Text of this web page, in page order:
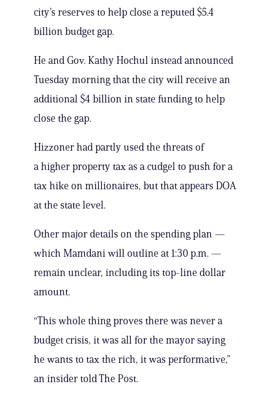
city’s reserves to help close a reputed $5.4
billion budget gap.
He and Gov. Kathy Hochul instead announced
Tuesday morning that the city will receive an
additional $4 billion in state funding to help
close the gap.
Hizzoner had partly used the threats of
a higher property tax as a cudgel to push for a
tax hike on millionaires, but that appears DOA
at the state level.
Other major details on the spending plan —
which Mamdani will outline at 1:30 p.m. —
remain unclear, including its top-line dollar
amount.
“This whole thing proves there was never a
budget crisis, it was all for the mayor saying
he wants to tax the rich, it was performative,”
an insider told The Post.